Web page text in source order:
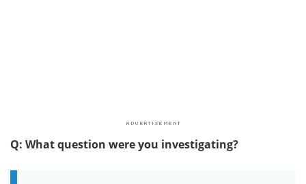
Q: What question were you investigating?